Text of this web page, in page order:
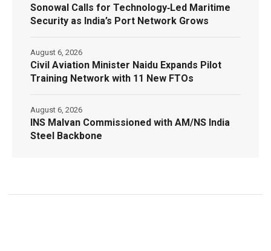
Sonowal Calls for Technology‑Led Maritime
Security as India’s Port Network Grows
Civil Aviation Minister Naidu Expands Pilot
Training Network with 11 New FTOs
August 6, 2026
INS Malvan Commissioned with AM/NS India
Steel Backbone
August 6, 2026